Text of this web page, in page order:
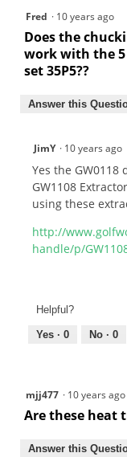
Fred · 10 years ago
Does the
work with the
set 35P5??
Answer this
JimY · 10 years ago
Yes the
GW1108
using these
http://
handle/p/
Helpful?
Yes · 0 No · 0
mjj477 · 10 years ago
Are these heat
Answer this